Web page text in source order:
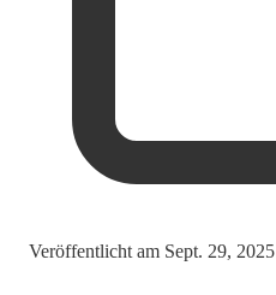
Veröffentlicht am Sept. 29, 2025